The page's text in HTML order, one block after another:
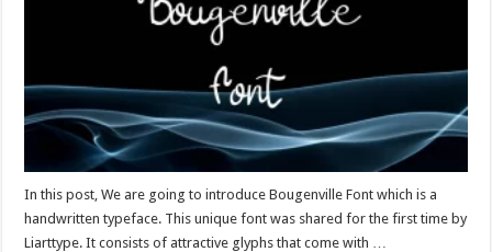
In this post, We are going to introduce Bougenville Font which is a
handwritten typeface. This unique font was shared for the first time by
Liarttype. It consists of attractive glyphs that come with …